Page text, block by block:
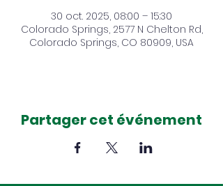
30 oct. 2025, 08:00 – 15:30
Colorado Springs, 2577 N Chelton Rd,
Colorado Springs, CO 80909, USA
Partager cet événement